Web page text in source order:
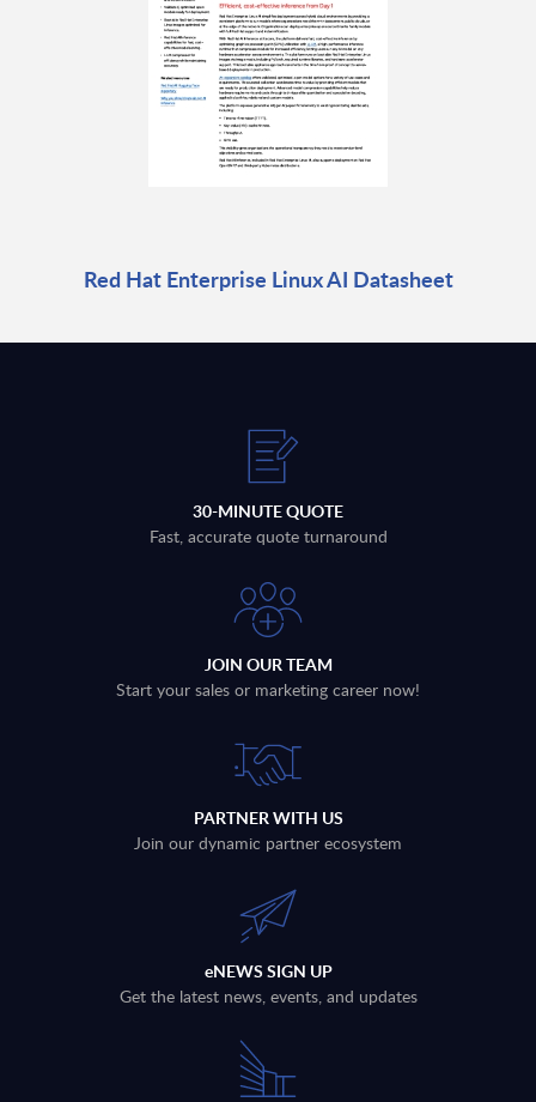
Red Hat Enterprise Linux AI Datasheet
30-MINUTE QUOTE
Fast, accurate quote turnaround
JOIN OUR TEAM
Start your sales or marketing career now!
PARTNER WITH US
Join our dynamic partner ecosystem
eNEWS SIGN UP
Get the latest news, events, and updates